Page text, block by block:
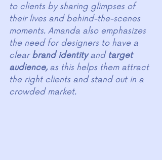
to clients by sharing glimpses of
their lives and behind-the-scenes
moments. Amanda also emphasizes
the need for designers to have a
clear brand identity and target
audience, as this helps them attract
the right clients and stand out in a
crowded market.